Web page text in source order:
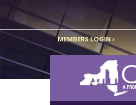
MEMBERS LOGIN ›